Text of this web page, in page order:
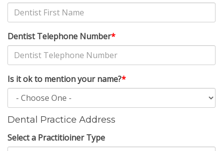
Dentist Telephone Number*
Is it ok to mention your name?*
Dental Practice Address
Select a Practitioiner Type